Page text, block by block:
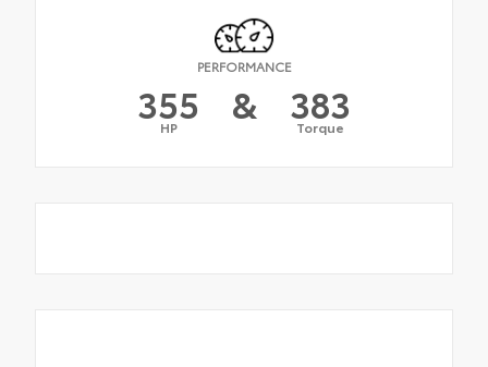
PERFORMANCE
355
HP & 383
Torque